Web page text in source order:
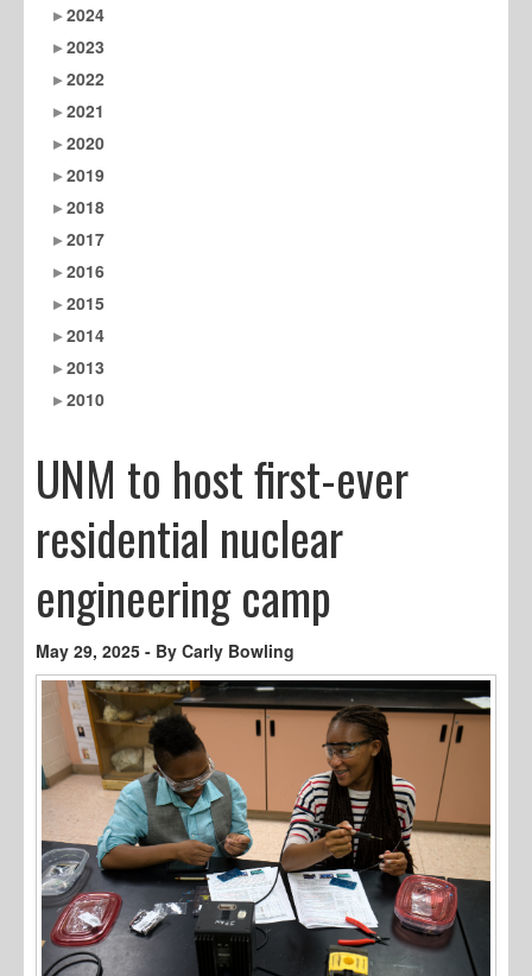
2024
2023
2022
2021
2020
2019
2018
2017
2016
2015
2014
2013
2010
UNM to host first-ever
residential nuclear
engineering camp
May 29, 2025 - By Carly Bowling